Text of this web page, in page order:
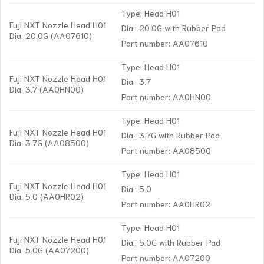
Fuji NXT Nozzle Head H01
Dia. 20.0G (AA07610)
Type: Head H01
Dia.: 20.0G with Rubber Pad
Part number: AA07610
Fuji NXT Nozzle Head H01
Dia. 3.7 (AA0HN00)
Type: Head H01
Dia.: 3.7
Part number: AA0HN00
Fuji NXT Nozzle Head H01
Dia. 3.7G (AA08500)
Type: Head H01
Dia.: 3.7G with Rubber Pad
Part number: AA08500
Fuji NXT Nozzle Head H01
Dia. 5.0 (AA0HR02)
Type: Head H01
Dia.: 5.0
Part number: AA0HR02
Fuji NXT Nozzle Head H01
Dia. 5.0G (AA07200)
Type: Head H01
Dia.: 5.0G with Rubber Pad
Part number: AA07200